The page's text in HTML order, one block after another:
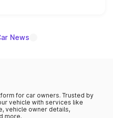
as the fastest-growing
News
for car owners. Trusted by
vehicle with services like
vehicle owner details,
more.